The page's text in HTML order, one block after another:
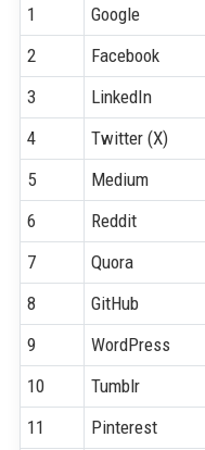
1 Google
2
Facebook
3
LinkedIn
4
Twitter (X)
5
Medium
6
Reddit
7
Quora
8
GitHub
9
WordPress
10
Tumblr
11
Pinterest